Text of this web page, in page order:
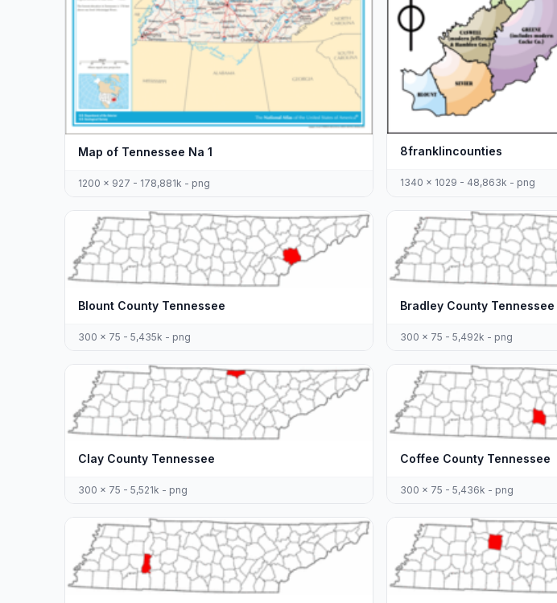
Map of Tennessee Na 1
1200 x 927 - 178,881k - png
8franklincounties
1340 x 1029 - 48,863k - png
Blount County Tennessee
300 x 75 - 5,435k - png
Bradley County Tennessee
300 x 75 - 5,492k - png
Clay County Tennessee
300 x 75 - 5,521k - png
Coffee County Tennessee
300 x 75 - 5,436k - png